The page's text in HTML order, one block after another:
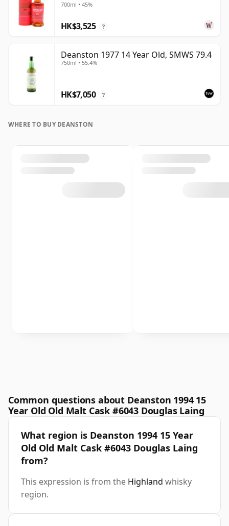
700ml • 45%
HK$3,525 ?
Deanston 1977 14 Year Old, SMWS 79.4
750ml • 55.4%
HK$7,050 ?
WHERE TO BUY DEANSTON
Common questions about Deanston 1994 15
Year Old Old Malt Cask #6043 Douglas Laing
What region is Deanston 1994 15 Year
Old Old Malt Cask #6043 Douglas Laing
from?
This expression is from the Highland whisky
region.